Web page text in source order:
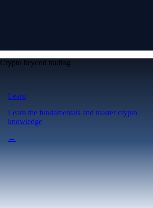
Crypto beyond trading
Learn
Learn the fundamentals and master crypto
knowledge
→